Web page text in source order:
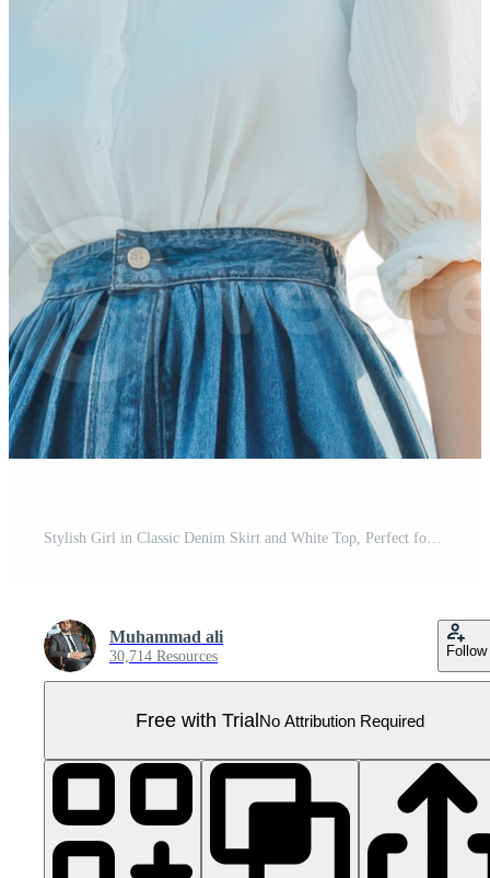
Stylish Girl in Classic Denim Skirt and White Top, Perfect for Summer Fashion Inspiration and Casual Outfits. Pro PNG
Muhammad ali
30,714 Resources Follow
Free with TrialNo Attribution Required